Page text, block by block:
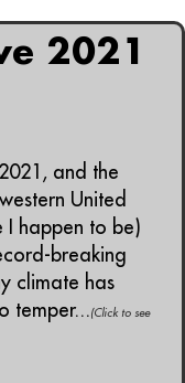
2021
and the
United
I happen to be)
breaking
climate has
temper...(Click to see